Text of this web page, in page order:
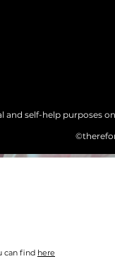
can find here
self-help purposes